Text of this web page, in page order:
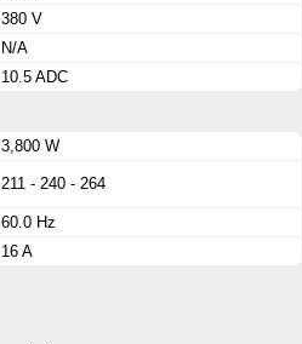
380 V
N/A
10.5 ADC
3,800 W
211 - 240 - 264
60.0 Hz
16 A